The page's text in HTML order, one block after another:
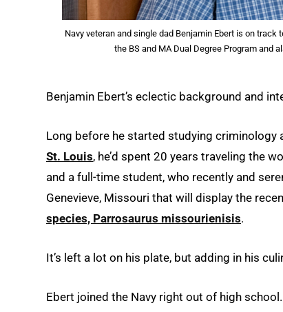
Navy veteran and single dad Benjamin Ebert is on
the BS and MA Dual Degree Program and
Benjamin Ebert’s eclectic background and
Long before he started studying
St. Louis, he’d spent 20 years traveling the
and a full-time student, who recently and
Genevieve, Missouri that will display the
species, Parrosaurus missourienisis.
It’s left a lot on his plate, but adding in his
Ebert joined the Navy right out of high school.